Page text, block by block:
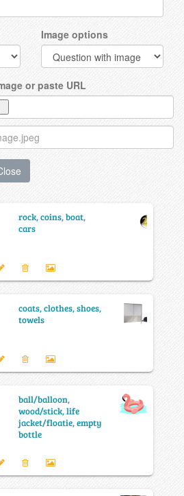
Image options
or paste URL
rock, coins, boat,
cars
coats, clothes, shoes,
towels
ball/balloon,
wood/stick, life
jacket/floatie, empty
bottle